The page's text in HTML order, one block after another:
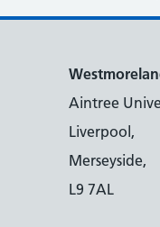
Aintree
Liverpool,
Merseyside,
L9 7AL